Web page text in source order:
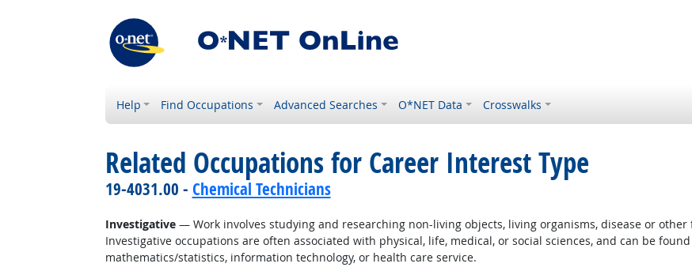
Help Find Occupations Advanced Searches O*NET Data Crosswalks
Related Occupations for Career Interest Type
19-4031.00 - Chemical Technicians
Investigative— Work involves studying and researching non-living objects, living organisms, disease or
Investigative occupations are often associated with physical, life, medical, or social sciences, and can be
mathematics/statistics, information technology, or health care service.